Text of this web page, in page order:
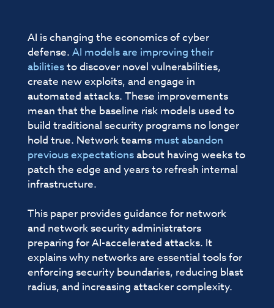
AI is changing the economics of cyber
defense.AI models are improving their
abilitiesto discover novel vulnerabilities,
create new exploits, and engage in
automated attacks. These improvements
mean that the baseline risk models used to
build traditional security programs no longer
hold true. Network teams must abandon
previous expectationsabout having weeks to
patch the edge and years to refresh internal
infrastructure.
This paper provides guidance for network
and network security administrators
preparing for AI-accelerated attacks. It
explains why networks are essential tools for
enforcing security boundaries, reducing blast
radius, and increasing attacker complexity.